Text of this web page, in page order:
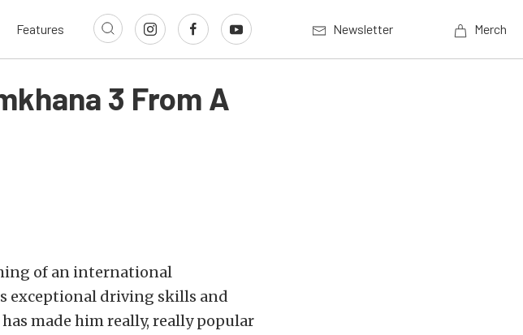
Features Newsletter Merch
3 From A
of an international
exceptional driving skills and
made him really, really popular